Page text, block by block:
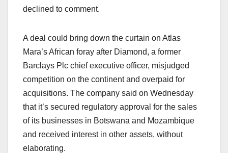
declined to comment.
A deal could bring down the curtain on Atlas
Mara’s African foray after Diamond, a former
Barclays Plc chief executive officer, misjudged
competition on the continent and overpaid for
acquisitions. The company said on Wednesday
that it’s secured regulatory approval for the sales
of its businesses in Botswana and Mozambique
and received interest in other assets, without
elaborating.